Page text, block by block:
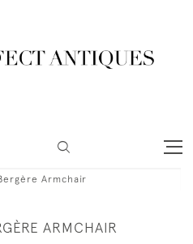
Armchair
ARMCHAIR